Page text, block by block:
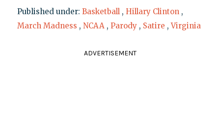
Published under: Basketball , Hillary Clinton ,
March Madness , NCAA , Parody , Satire ,Virginia
ADVERTISEMENT